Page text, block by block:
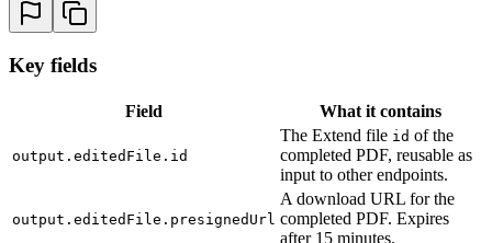
Key fields
Field What it contains
output.editedFile.id
The Extend file id of the
completed PDF, reusable as
input to other endpoints.
output.editedFile.presignedUrl
A download URL for the
completed PDF. Expires
after 15 minutes.